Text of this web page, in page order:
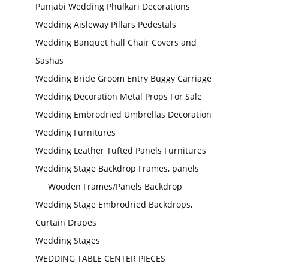
Punjabi Wedding Phulkari Decorations
Wedding Aisleway Pillars Pedestals
Wedding Banquet hall Chair Covers and
Sashas
Wedding Bride Groom Entry Buggy Carriage
Wedding Decoration Metal Props For Sale
Wedding Embrodried Umbrellas Decoration
Wedding Furnitures
Wedding Leather Tufted Panels Furnitures
Wedding Stage Backdrop Frames, panels
Wooden Frames/Panels Backdrop
Wedding Stage Embrodried Backdrops,
Curtain Drapes
Wedding Stages
WEDDING TABLE CENTER PIECES